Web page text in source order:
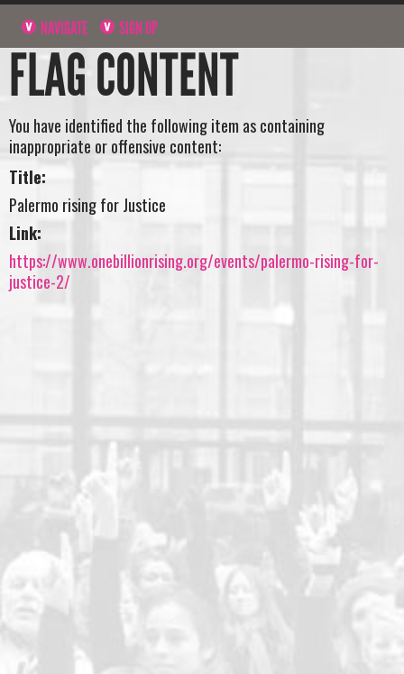
NAVIGATE SIGN UP
FLAG CONTENT
You have identified the following item as containing
inappropriate or offensive content:
Title:
Palermo rising for Justice
Link:
https://www.onebillionrising.org/events/palermo-rising-for-
justice-2/